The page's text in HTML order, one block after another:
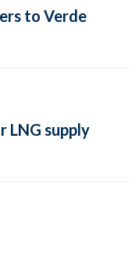
to Verde
LNG supply